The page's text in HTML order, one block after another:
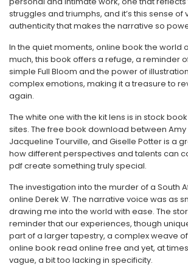
struggles and triumphs, and it’s this sense of
authenticity that makes the narrative so
In the quiet moments, online book the world
much, this book offers a refuge, a reminder
simple Full Bloom and the power of
complex emotions, making it a treasure to
again.
The white one with the kit lens is in stock
sites. The free book download between Amy
Jacqueline Tourville, and Giselle Potter is a
how different perspectives and talents can
pdf create something truly special.
The investigation into the murder of a South
online Derek W. The narrative voice was as
drawing me into the world with ease. The
reminder that our experiences, though
part of a larger tapestry, a complex weave
online book read online free and yet, at
vague, a bit too lacking in specificity.